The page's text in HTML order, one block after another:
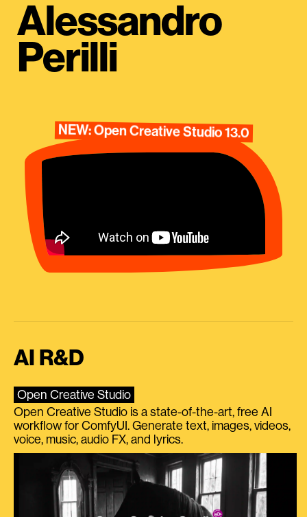
Alessandro
Perilli
NEW: Open Creative Studio 13.0
AI R&D
Open Creative Studio
Open Creative Studio is a state-of-the-art, free AI
workflow for ComfyUI. Generate text, images, videos,
voice, music, audio FX, and lyrics.